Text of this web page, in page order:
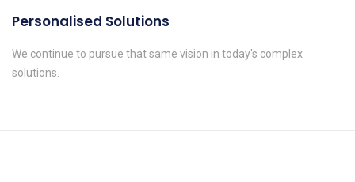
Personalised Solutions
We continue to pursue that same vision in today's complex
solutions.